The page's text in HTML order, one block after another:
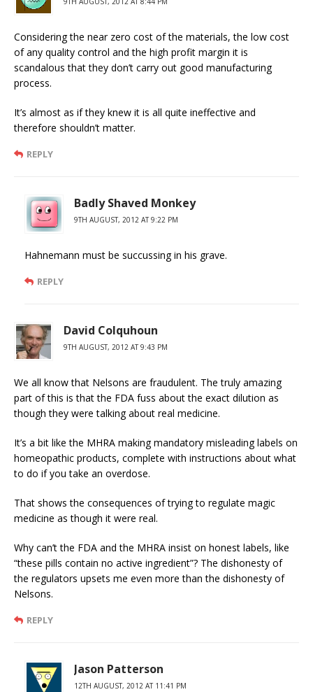
Considering the near zero cost of the materials, the low cost
of any quality control and the high profit margin it is
scandalous that they don’t carry out good manufacturing
process.
It’s almost as if they knew it is all quite ineffective and
therefore shouldn’t matter.
REPLY
Badly Shaved Monkey
9TH AUGUST, 2012 AT 9:22 PM
Hahnemann must be succussing in his grave.
REPLY
David Colquhoun
9TH AUGUST, 2012 AT 9:43 PM
We all know that Nelsons are fraudulent. The truly amazing
part of this is that the FDA fuss about the exact dilution as
though they were talking about real medicine.
It’s a bit like the MHRA making mandatory misleading labels on
homeopathic products, complete with instructions about what
to do if you take an overdose.
That shows the consequences of trying to regulate magic
medicine as though it were real.
Why can’t the FDA and the MHRA insist on honest labels, like
“these pills contain no active ingredient”? The dishonesty of
the regulators upsets me even more than the dishonesty of
Nelsons.
REPLY
Jason Patterson
12TH AUGUST, 2012 AT 11:41 PM